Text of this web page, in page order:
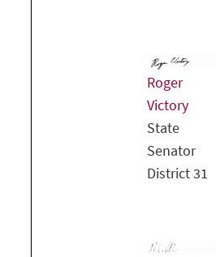
Roger
Victory
State
Senator
District 31